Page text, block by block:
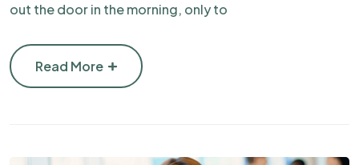
out the door in the morning, only to
Read More